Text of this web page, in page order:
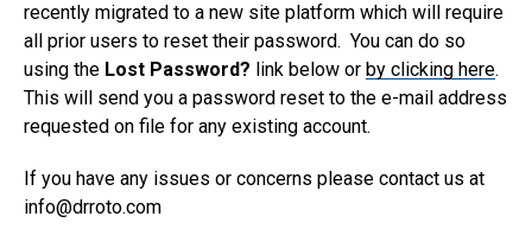
recently migrated to a new site platform which will require
all prior users to reset their password. You can do so
using the Lost Password? link below or by clicking here.
This will send you a password reset to the e-mail address
requested on file for any existing account.
If you have any issues or concerns please contact us at
info@drroto.com